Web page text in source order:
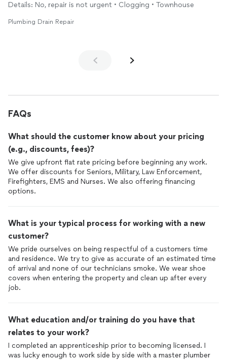
Details: No, repair is not urgent • Clogging • Townhouse
Plumbing Drain Repair
FAQs
What should the customer know about your pricing
(e.g., discounts, fees)?
We give upfront flat rate pricing before beginning any work.
We offer discounts for Seniors, Military, Law Enforcement,
Firefighters, EMS and Nurses. We also offering financing
options.
What is your typical process for working with a new
customer?
We pride ourselves on being respectful of a customers time
and residence. We try to give as accurate of an estimated time
of arrival and none of our technicians smoke. We wear shoe
covers when entering the property and clean up after every
job.
What education and/or training do you have that
relates to your work?
I completed an apprenticeship prior to becoming licensed. I
was lucky enough to work side by side with a master plumber